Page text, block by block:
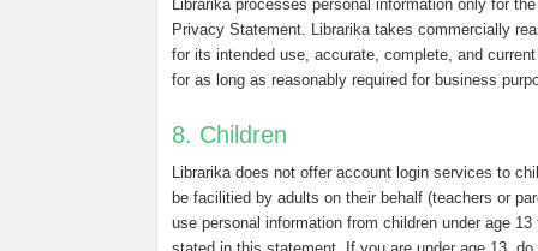
Librarika processes personal information only for
Privacy Statement. Librarika takes commercially
for its intended use, accurate, complete, and
for as long as reasonably required for business
8. Children
Librarika does not offer account login services to
be facilitied by adults on their behalf (teachers or
use personal information from children under age